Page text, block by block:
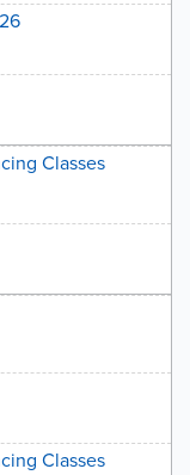
Classes
Classes